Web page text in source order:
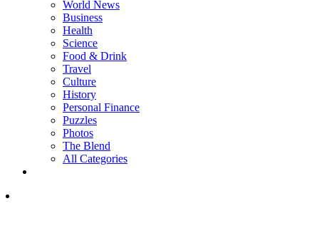
World News
Business
Health
Science
Food & Drink
Travel
Culture
History
Personal Finance
Puzzles
Photos
The Blend
All Categories